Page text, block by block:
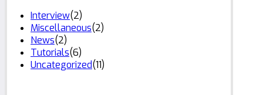
Interview(2)
Miscellaneous(2)
News(2)
Tutorials(6)
Uncategorized(11)